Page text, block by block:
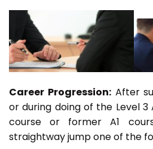
Career Progression:After
or during doing of the Level 3
course or former A1
straightway jump one of the